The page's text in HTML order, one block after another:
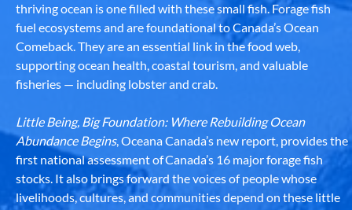
thriving ocean is one filled with these small fish. Forage fish
fuel ecosystems and are foundational to Canada’s Ocean
Comeback. They are an essential link in the food web,
supporting ocean health, coastal tourism, and valuable
fisheries — including lobster and crab.
Little Being, Big Foundation: Where Rebuilding Ocean
Abundance Begins, Oceana Canada’s new report, provides the
first national assessment of Canada’s 16 major forage fish
stocks. It also brings forward the voices of people whose
livelihoods, cultures, and communities depend on these little